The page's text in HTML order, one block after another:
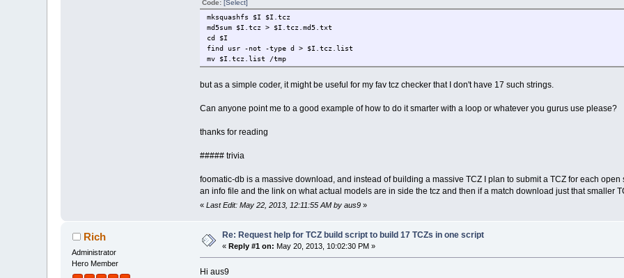
Code: [Select]
mksquashfs $I $I.tcz
md5sum $I.tcz > $I.tcz.md5.txt
cd $I
find usr -not -type d > $I.tcz.list
mv $I.tcz.list /tmp
but as a simple coder, it might be useful for my fav tcz checker that I don't have 17 such strings.
Can anyone point me to a good example of how to do it smarter with a loop or whatever you gurus use please?
thanks for reading
##### trivia
foomatic-db is a massive download, and instead of building a massive TCZ I plan to submit a TCZ for each
an info file and the link on what actual models are in side the tcz and then if a match download just that smaller
« Last Edit: May 22, 2013, 12:11:55 AM by aus9»
Rich
Administrator
Hero Member
Re: Request help for TCZ build script to build 17 TCZs in one script
« Reply #1 on: May 20, 2013, 10:02:30 PM »
Hi aus9